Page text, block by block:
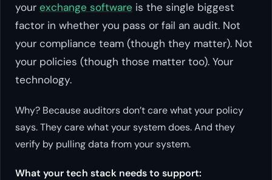
your exchange software is the single biggest
factor in whether you pass or fail an audit. Not
your compliance team (though they matter). Not
your policies (though those matter too). Your
technology.
Why? Because auditors don’t care what your policy
says. They care what your system does. And they
verify by pulling data from your system.
What your tech stack needs to support: